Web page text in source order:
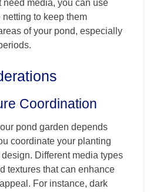
need media, you can use
to keep them
of your pond, especially
Coordination
pond garden depends
coordinate your planting
Different media types
textures that can enhance
For instance, dark